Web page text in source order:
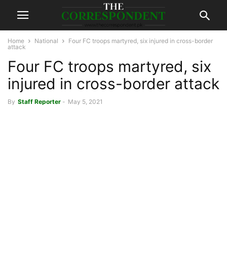
Home National
Four FC troops martyred, six injured in cross-border
attack
Four FC troops martyred, six
injured in cross-border attack
By Staff Reporter - May 5, 2021